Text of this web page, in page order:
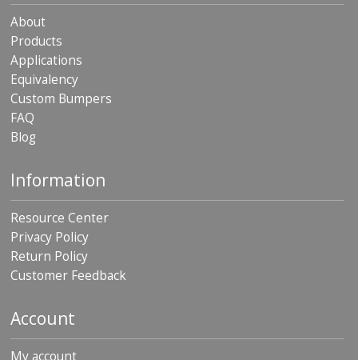
About
Products
Applications
Equivalency
Custom Bumpers
FAQ
Blog
Information
Resource Center
Privacy Policy
Return Policy
Customer Feedback
Account
My account